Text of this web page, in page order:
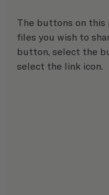
The buttons on this
files you wish to
button, select the
select the link icon.